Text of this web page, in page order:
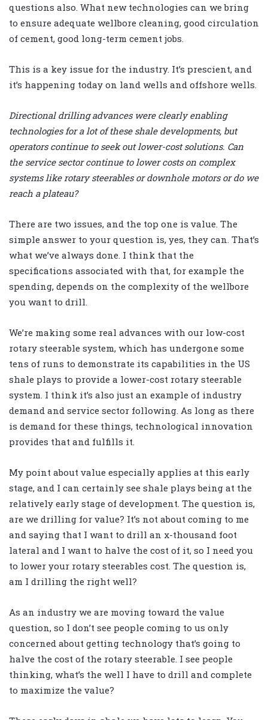
questions also. What new technologies can we bring
to ensure adequate wellbore cleaning, good circulation
of cement, good long-term cement jobs.
This is a key issue for the industry. It’s prescient, and
it’s happening today on land wells and offshore wells.
Directional drilling advances were clearly enabling
technologies for a lot of these shale developments, but
operators continue to seek out lower-cost solutions. Can
the service sector continue to lower costs on complex
systems like rotary steerables or downhole motors or do we
reach a plateau?
There are two issues, and the top one is value. The
simple answer to your question is, yes, they can. That’s
what we’ve always done. I think that the
specifications associated with that, for example the
spending, depends on the complexity of the wellbore
you want to drill.
We’re making some real advances with our low-cost
rotary steerable system, which has undergone some
tens of runs to demonstrate its capabilities in the US
shale plays to provide a lower-cost rotary steerable
system. I think it’s also just an example of industry
demand and service sector following. As long as there
is demand for these things, technological innovation
provides that and fulfills it.
My point about value especially applies at this early
stage, and I can certainly see shale plays being at the
relatively early stage of development. The question is,
are we drilling for value? It’s not about coming to me
and saying that I want to drill an x-thousand foot
lateral and I want to halve the cost of it, so I need you
to lower your rotary steerables cost. The question is,
am I drilling the right well?
As an industry we are moving toward the value
question, so I don’t see people coming to us only
concerned about getting technology that’s going to
halve the cost of the rotary steerable. I see people
thinking, what’s the well I have to drill and complete
to maximize the value?